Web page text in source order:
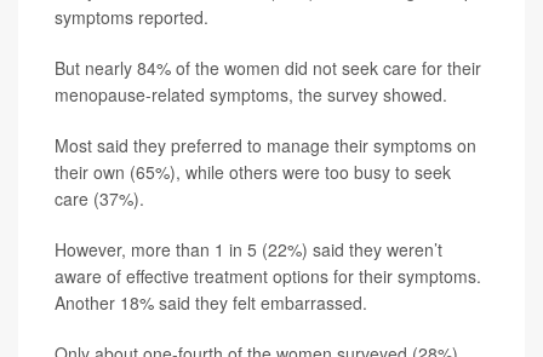
symptoms reported.
But nearly 84% of the women did not seek care for their
menopause-related symptoms, the survey showed.
Most said they preferred to manage their symptoms on
their own (65%), while others were too busy to seek
care (37%).
However, more than 1 in 5 (22%) said they weren’t
aware of effective treatment options for their symptoms.
Another 18% said they felt embarrassed.